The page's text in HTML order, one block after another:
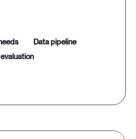
data pipeline
evaluation